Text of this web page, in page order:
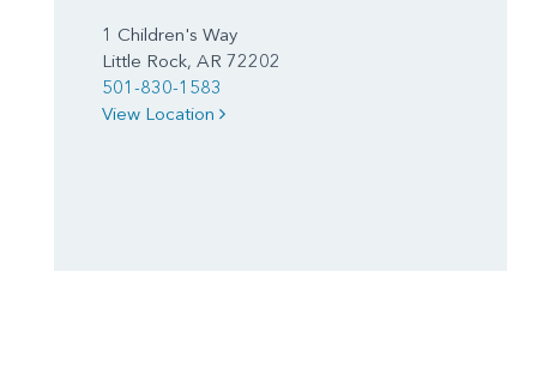
1 Children's Way
Little Rock, AR 72202
501-830-1583
View Location